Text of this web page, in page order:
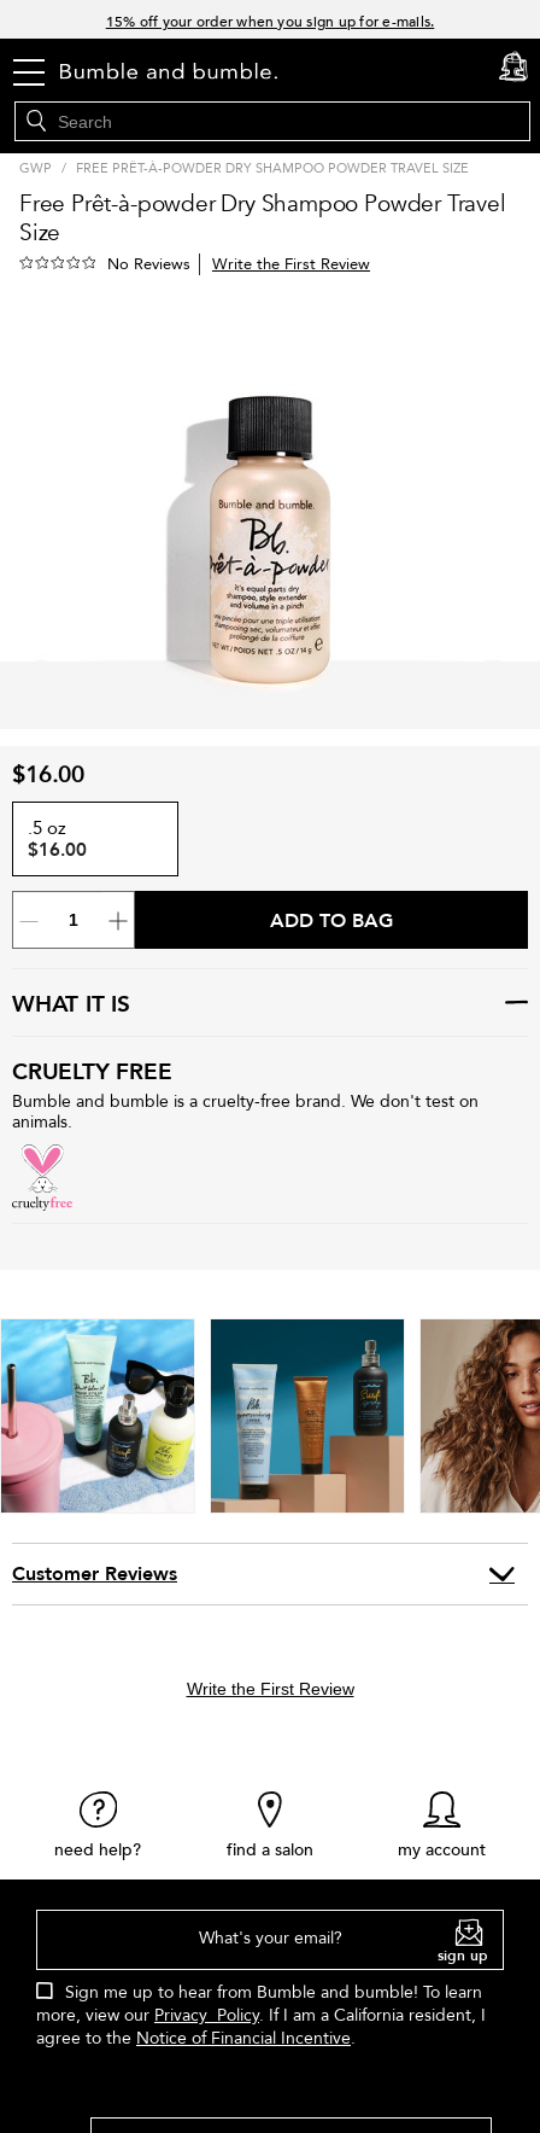
15% off your order when you sign up for e-mails.
Join Bb.Rewards and get 15% off your first order
menu cart
0
GWP / FREE PRÊT-À-POWDER DRY SHAMPOO POWDER TRAVEL SIZE
Free Prêt-à-powder Dry Shampoo Powder Travel
Size
No Reviews Write the First Review
$16.00
.5 oz
$16.00
ADD TO BAG
WHAT IT IS
CRUELTY FREE
Bumble and bumble is a cruelty-free brand. We don't test on
animals.
Customer Reviews
Write the First Review
need help? find a salon my account
What's your email?
sign up
Sign me up to hear from Bumble and bumble! To learn
more, view our Privacy Policy. If I am a California resident, I
agree to the Notice of Financial Incentive.